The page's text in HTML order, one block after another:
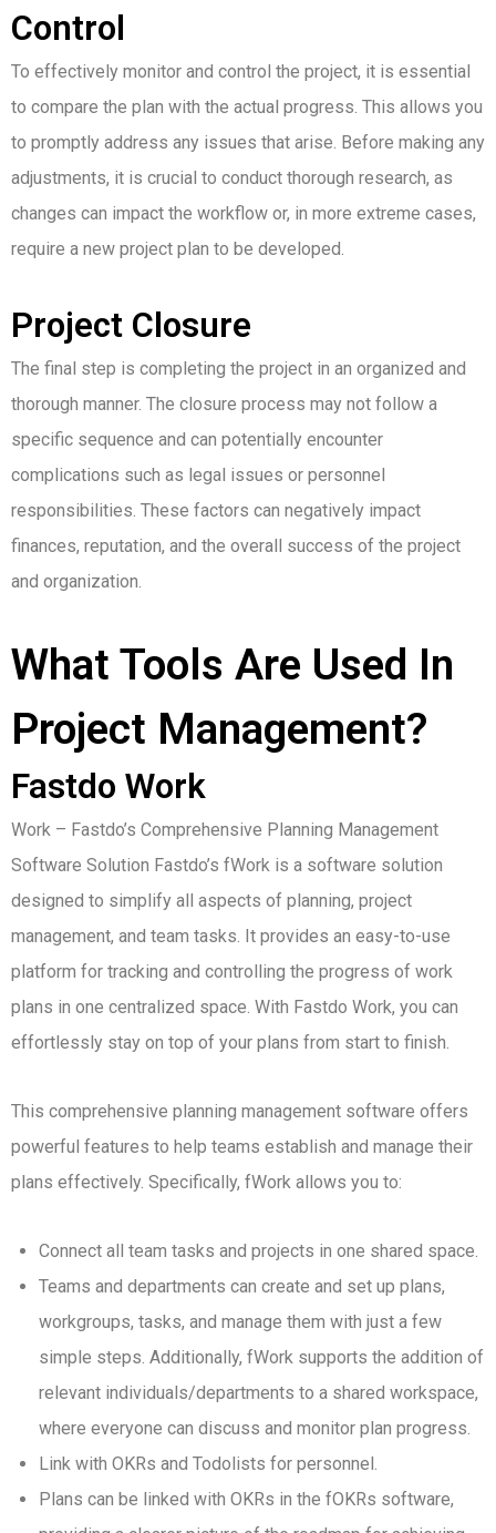
Control
To effectively monitor and control the project, it is essential
to compare the plan with the actual progress. This allows you
to promptly address any issues that arise. Before making any
adjustments, it is crucial to conduct thorough research, as
changes can impact the workflow or, in more extreme cases,
require a new project plan to be developed.
Project Closure
The final step is completing the project in an organized and
thorough manner. The closure process may not follow a
specific sequence and can potentially encounter
complications such as legal issues or personnel
responsibilities. These factors can negatively impact
finances, reputation, and the overall success of the project
and organization.
What Tools Are Used In
Project Management?
Fastdo Work
Work – Fastdo’s Comprehensive Planning Management
Software Solution Fastdo’s fWork is a software solution
designed to simplify all aspects of planning, project
management, and team tasks. It provides an easy-to-use
platform for tracking and controlling the progress of work
plans in one centralized space. With Fastdo Work, you can
effortlessly stay on top of your plans from start to finish.
This comprehensive planning management software offers
powerful features to help teams establish and manage their
plans effectively. Specifically, fWork allows you to:
Connect all team tasks and projects in one shared space.
Teams and departments can create and set up plans,
workgroups, tasks, and manage them with just a few
simple steps. Additionally, fWork supports the addition of
relevant individuals/departments to a shared workspace,
where everyone can discuss and monitor plan progress.
Link with OKRs and Todolists for personnel.
Plans can be linked with OKRs in the fOKRs software,